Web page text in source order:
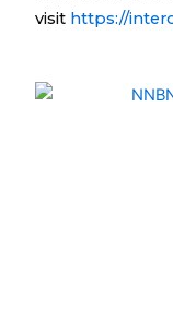
visit https://